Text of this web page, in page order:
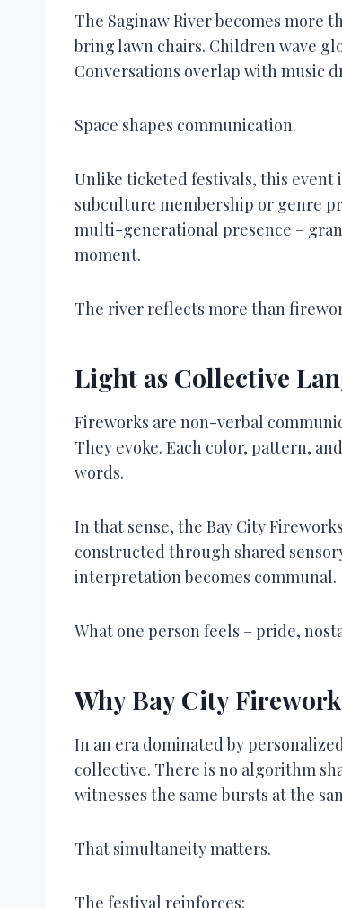
The Saginaw River becomes more
bring lawn chairs. Children wave
Conversations overlap with music
Space shapes communication.
Unlike ticketed festivals, this event
subculture membership or genre
multi-generational presence –
moment.
The river reflects more than
Light as Collective
Fireworks are non-verbal
They evoke. Each color, pattern,
words.
In that sense, the Bay City
constructed through shared
interpretation becomes communal.
What one person feels – pride,
Why Bay City
In an era dominated by
collective. There is no algorithm
witnesses the same bursts at the
That simultaneity matters.
The festival reinforces: